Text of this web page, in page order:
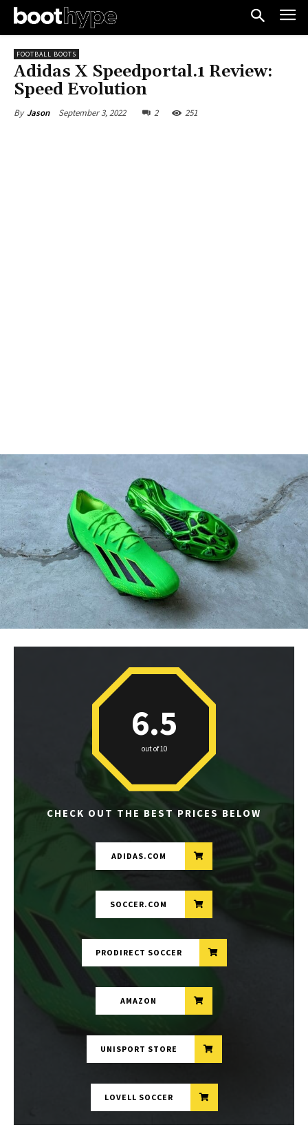
FOOTBALL BOOTS
Adidas X Speedportal.1 Review:
Speed Evolution
By Jason September 3, 2022 2 251
6.5
out of 10
CHECK OUT THE BEST PRICES BELOW
ADIDAS.COM
SOCCER.COM
PRODIRECT SOCCER
AMAZON
UNISPORT STORE
LOVELL SOCCER